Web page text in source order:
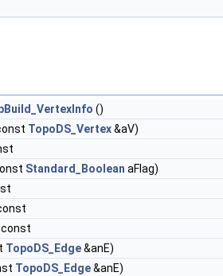
()
TopoDS_Vertex&aV)
Standard_Boolean aFlag)
TopoDS_Edge&anE)
TopoDS_Edge&anE)